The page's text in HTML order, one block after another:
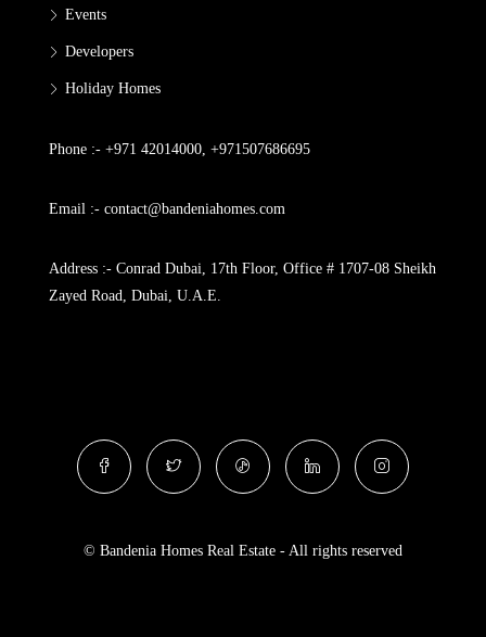
Events
Developers
Holiday Homes
Phone :- +971 42014000, +971507686695
Email :- contact@bandeniahomes.com
Address :- Conrad Dubai, 17th Floor, Office # 1707-08 Sheikh
Zayed Road, Dubai, U.A.E.
© Bandenia Homes Real Estate - All rights reserved